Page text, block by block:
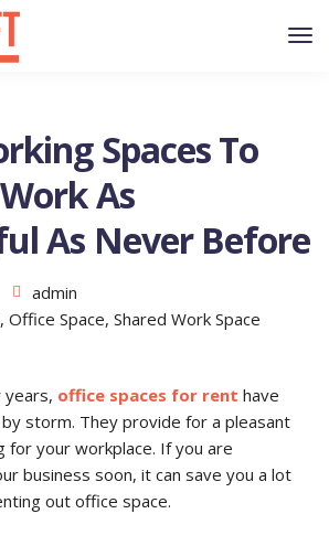
Spaces To
As
As Never Before
admin
, Office Space, Shared Work Space
office spaces for rent have
storm. They provide for a pleasant
for your workplace. If you are
business soon, it can save you a lot
out office space.